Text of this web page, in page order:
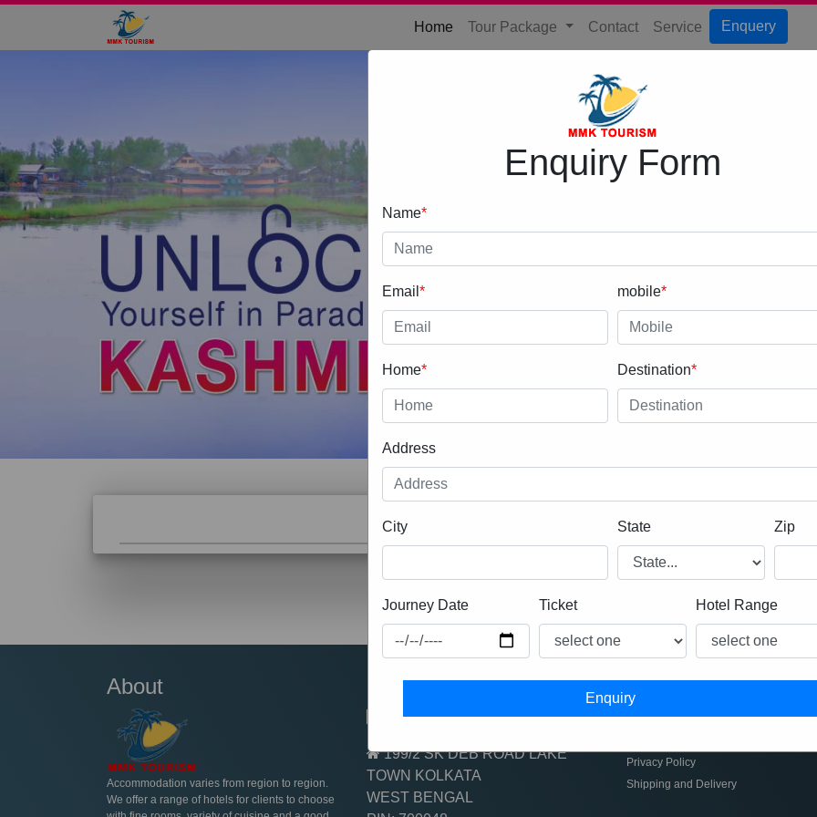
Home (current)
Tour Package Contact Service Enquery
DUBAI
About
Accommodation varies from region to region.
We offer a range of hotels for clients to choose
Contact info
+91-9681374700
199/2 SK DEB ROAD LAKE
TOWN KOLKATA
WEST BENGAL
usefull links
Refund Policy
Privacy Policy
Shipping and Delivery
Enquiry Form
Name*
Email* mobile*
Home* Destination*
Address
City State Zip
Journey Date Ticket Hotel Range